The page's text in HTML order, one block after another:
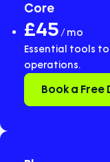
Core
£45 / mo
Essential tools
operations.
Book a Free